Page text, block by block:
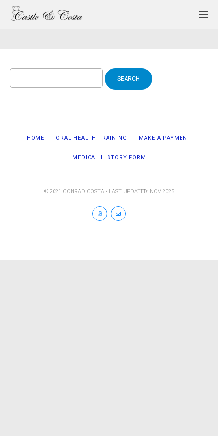
for:
HOME ORAL HEALTH TRAINING MAKE A PAYMENT
MEDICAL HISTORY FORM
© 2021 CONRAD COSTA • LAST UPDATED: NOV 2025